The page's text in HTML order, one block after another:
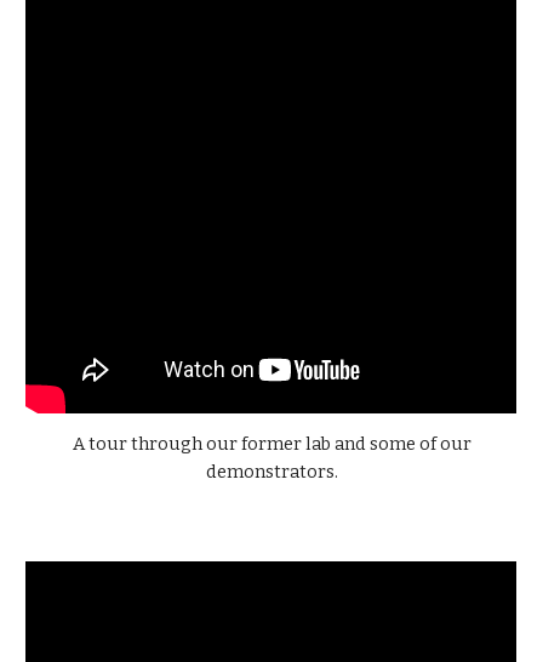
A tour through our former lab and some of our
demonstrators.